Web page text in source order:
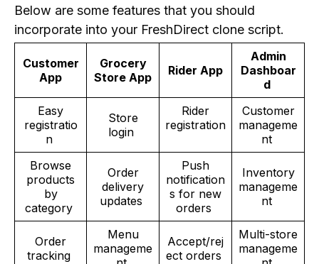
Below are some features that you should
incorporate into your FreshDirect clone script.
Customer
App
Grocery
Store App
Rider App
Admin
Dashboar
d
Easy
registratio
n
Store
login
Rider
registration
Customer
manageme
nt
Browse
products
by
category
Order
delivery
updates
Push
notification
s for new
orders
Inventory
manageme
nt
Order
tracking
Menu
manageme
Accept/rej
ect orders
Multi-store
manageme